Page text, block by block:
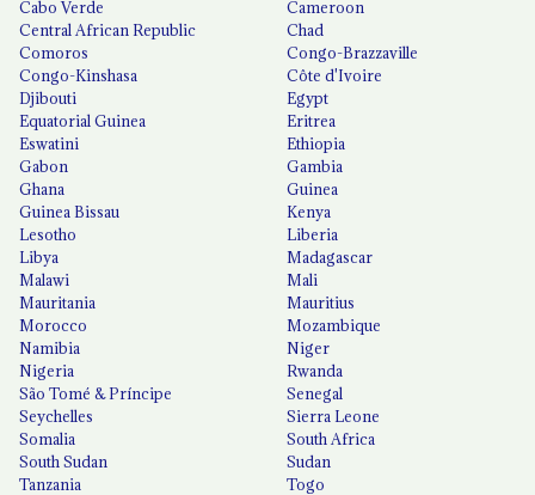
Cabo Verde
Cameroon
Central African Republic
Chad
Comoros
Congo-Brazzaville
Congo-Kinshasa
Côte d'Ivoire
Djibouti
Egypt
Equatorial Guinea
Eritrea
Eswatini
Ethiopia
Gabon
Gambia
Ghana
Guinea
Guinea Bissau
Kenya
Lesotho
Liberia
Libya
Madagascar
Malawi
Mali
Mauritania
Mauritius
Morocco
Mozambique
Namibia
Niger
Nigeria
Rwanda
São Tomé & Príncipe
Senegal
Seychelles
Sierra Leone
Somalia
South Africa
South Sudan
Sudan
Tanzania
Togo